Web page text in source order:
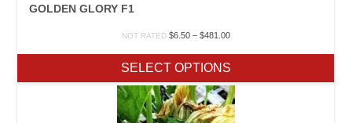
GOLDEN GLORY F1
NOT RATED $6.50 – $481.00Price
through
$481.00
SELECT OPTIONS